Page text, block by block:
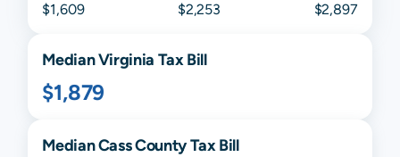
$1,609 $2,253 $2,897
MedianVirginia Tax Bill
$1,879
MedianCassCounty Tax Bill